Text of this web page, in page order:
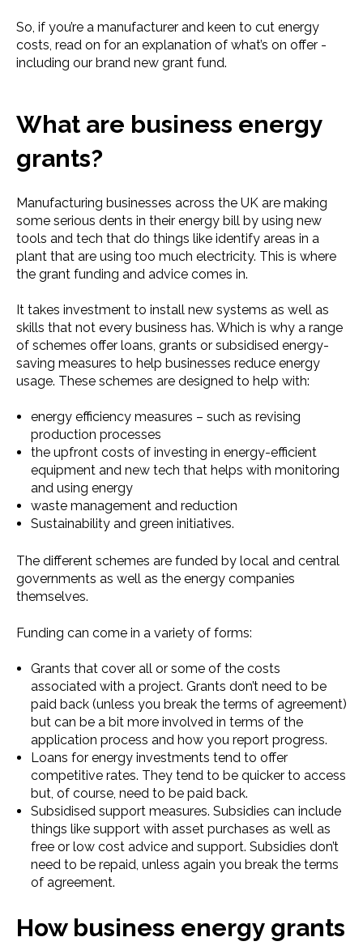
So, if you’re a manufacturer and keen to cut energy
costs, read on for an explanation of what’s on offer -
including our brand new grant fund.
What are business energy
grants?
Manufacturing businesses across the UK are making
some serious dents in their energy bill by using new
tools and tech that do things like identify areas in a
plant that are using too much electricity. This is where
the grant funding and advice comes in.
It takes investment to install new systems as well as
skills that not every business has. Which is why a range
of schemes offer loans, grants or subsidised energy-
saving measures to help businesses reduce energy
usage. These schemes are designed to help with:
energy efficiency measures – such as revising
production processes
the upfront costs of investing in energy-efficient
equipment and new tech that helps with monitoring
and using energy
waste management and reduction
Sustainability and green initiatives.
The different schemes are funded by local and central
governments as well as the energy companies
themselves.
Funding can come in a variety of forms:
Grants that cover all or some of the costs
associated with a project. Grants don’t need to be
paid back (unless you break the terms of agreement)
but can be a bit more involved in terms of the
application process and how you report progress.
Loans for energy investments tend to offer
competitive rates. They tend to be quicker to access
but, of course, need to be paid back.
Subsidised support measures. Subsidies can include
things like support with asset purchases as well as
free or low cost advice and support. Subsidies don’t
need to be repaid, unless again you break the terms
of agreement.
How business energy grants